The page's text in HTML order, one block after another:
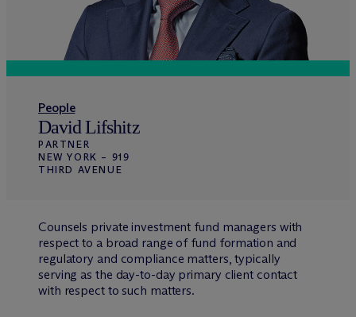
People
David Lifshitz
PARTNER
NEW YORK – 919
THIRD AVENUE
Counsels private investment fund managers with
respect to a broad range of fund formation and
regulatory and compliance matters, typically
serving as the day-to-day primary client contact
with respect to such matters.